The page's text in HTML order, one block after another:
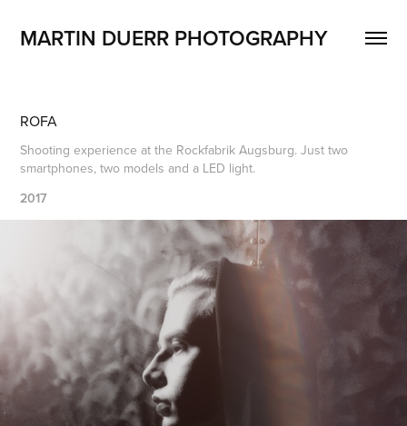
MARTIN DUERR PHOTOGRAPHY
ROFA
Shooting experience at the Rockfabrik Augsburg. Just two
smartphones, two models and a LED light.
2017